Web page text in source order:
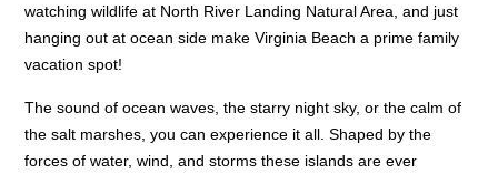
watching wildlife at North River Landing Natural Area, and just
hanging out at ocean side make Virginia Beach a prime family
vacation spot!
The sound of ocean waves, the starry night sky, or the calm of
the salt marshes, you can experience it all. Shaped by the
forces of water, wind, and storms these islands are ever